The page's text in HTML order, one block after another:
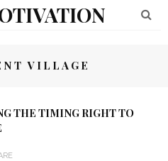
VILLAGE
THE TIMING RIGHT TO